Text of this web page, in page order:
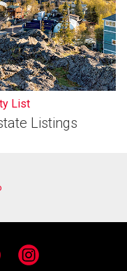
List
Listings
Instagram